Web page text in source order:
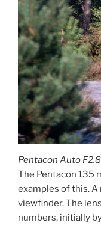
Pentacon Auto
The Pentacon 135
examples of this.
viewfinder. The
numbers, initially